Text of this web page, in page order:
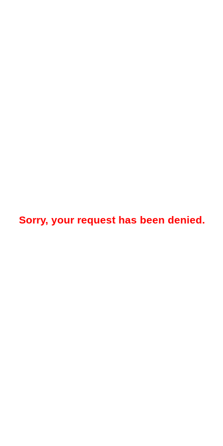
Sorry, your request has been denied.